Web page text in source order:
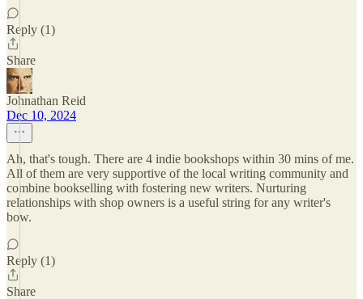
Reply (1)
Share
Johnathan Reid
Dec 10, 2024
Ah, that's tough. There are 4 indie bookshops within 30 mins of me.
All of them are very supportive of the local writing community and
combine bookselling with fostering new writers. Nurturing
relationships with shop owners is a useful string for any writer's
bow.
Reply (1)
Share